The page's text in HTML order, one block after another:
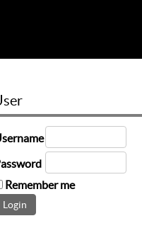
Remember me